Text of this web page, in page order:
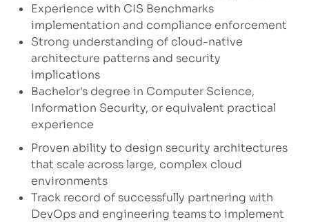
Experience with CIS Benchmarks
implementation and compliance enforcement
Strong understanding of cloud-native
architecture patterns and security
implications
Bachelor's degree in Computer Science,
Information Security, or equivalent practical
experience
Proven ability to design security architectures
that scale across large, complex cloud
environments
Track record of successfully partnering with
DevOps and engineering teams to implement